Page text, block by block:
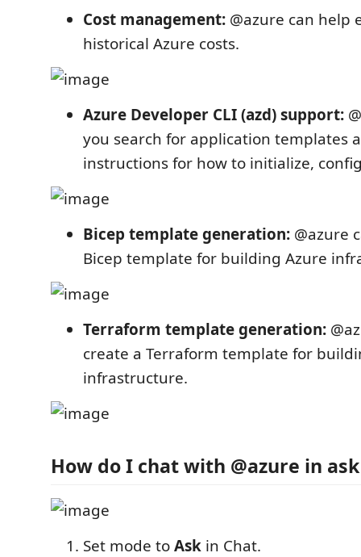
Cost management: @azure can help
historical Azure costs.
Azure Developer CLI (azd) support:
you search for application templates
instructions for how to initialize,
Bicep template generation: @azure
Bicep template for building Azure
Terraform template generation:
create a Terraform template for
infrastructure.
How do I chat with @azure in
Set mode toAsk in Chat.